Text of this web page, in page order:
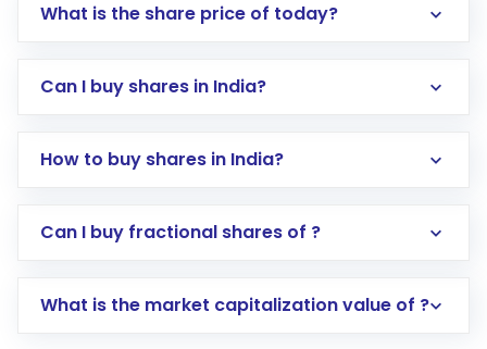
What is the share price of today?
Can I buy shares in India?
How to buy shares in India?
Direct Investment:Opening an international
account gets activated in a few minutes to a
Can I buy fractional shares of ?
What is the market capitalization value of ?